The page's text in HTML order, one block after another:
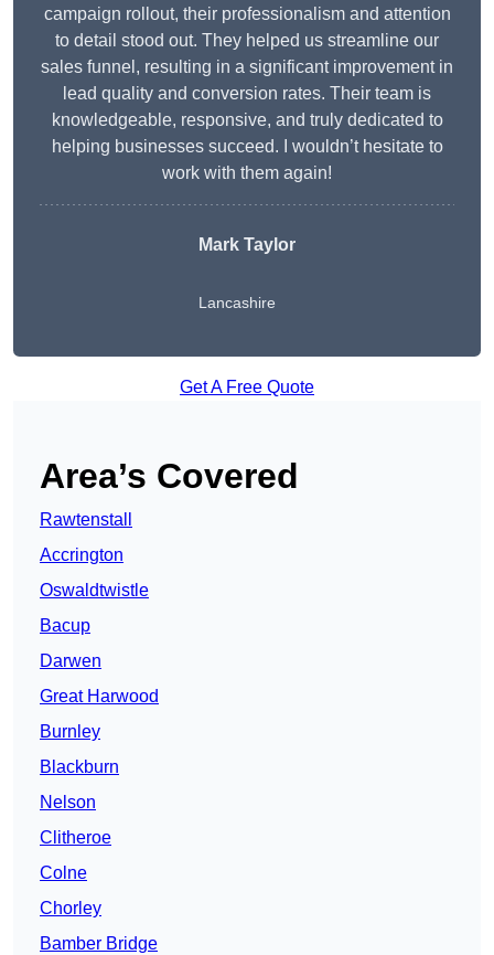
campaign rollout, their professionalism and attention
to detail stood out. They helped us streamline our
sales funnel, resulting in a significant improvement in
lead quality and conversion rates. Their team is
knowledgeable, responsive, and truly dedicated to
helping businesses succeed. I wouldn’t hesitate to
work with them again!
Mark Taylor
Lancashire
Get A Free Quote
Area’s Covered
Rawtenstall
Accrington
Oswaldtwistle
Bacup
Darwen
Great Harwood
Burnley
Blackburn
Nelson
Clitheroe
Colne
Chorley
Bamber Bridge